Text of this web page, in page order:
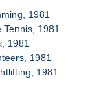
1981
Tennis, 1981
1981
1981
1981